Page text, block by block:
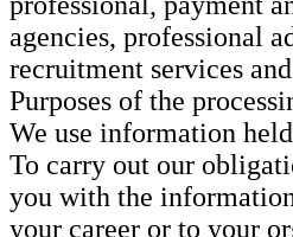
agencies, professional
recruitment services
Purposes of the
We use information
To carry out our
you with the
your career or to your